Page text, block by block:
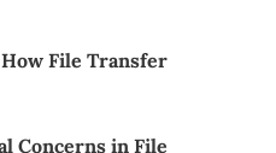
File Transfer
Concerns in File